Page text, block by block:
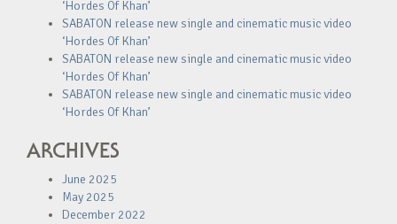
‘Hordes Of Khan’
SABATON release new single and cinematic music video
‘Hordes Of Khan’
SABATON release new single and cinematic music video
‘Hordes Of Khan’
SABATON release new single and cinematic music video
‘Hordes Of Khan’
ARCHIVES
June 2025
May 2025
December 2022